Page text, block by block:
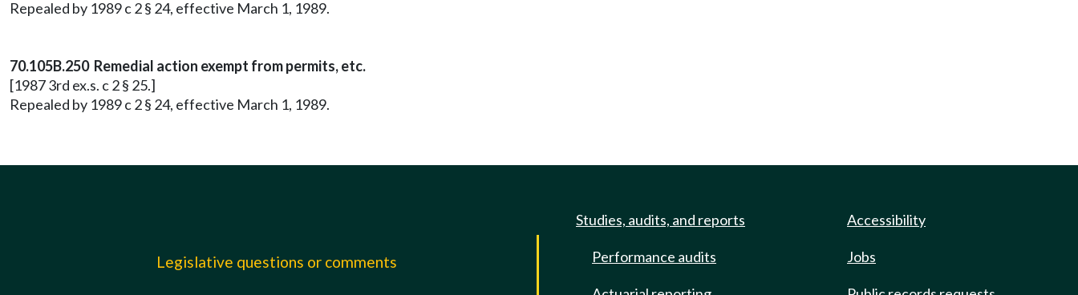
Repealed by 1989 c 2 § 24, effective March 1, 1989.
70.105B.250 Remedial action exempt from permits, etc.
[1987 3rd ex.s. c 2 § 25.]
Repealed by 1989 c 2 § 24, effective March 1, 1989.
Legislative questions or comments
Studies, audits, and reports
Performance audits
Accessibility
Jobs